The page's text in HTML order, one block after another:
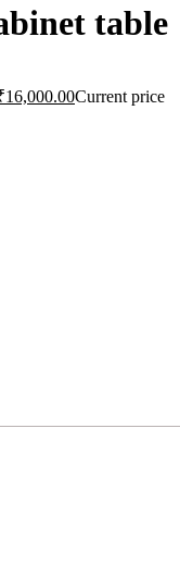
table
16,000.00Current price